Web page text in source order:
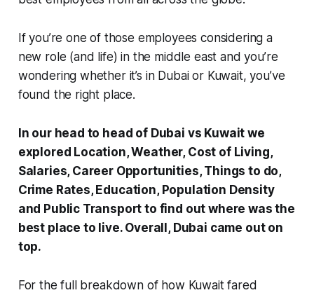
If you’re one of those employees considering a
new role (and life) in the middle east and you’re
wondering whether it’s in Dubai or Kuwait, you’ve
found the right place.
In our head to head of Dubai vs Kuwait we
explored Location, Weather, Cost of Living,
Salaries, Career Opportunities, Things to do,
Crime Rates, Education, Population Density
and Public Transport to find out where was the
best place to live. Overall, Dubai came out on
top.
For the full breakdown of how Kuwait fared